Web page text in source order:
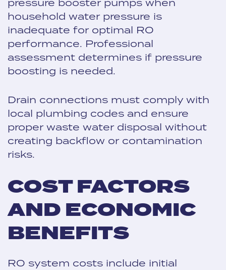
household water pressure is
inadequate for optimal RO
performance. Professional
assessment determines if pressure
boosting is needed.
Drain connections must comply with
local plumbing codes and ensure
proper waste water disposal without
creating backflow or contamination
risks.
COST FACTORS
AND ECONOMIC
BENEFITS
RO system costs include initial